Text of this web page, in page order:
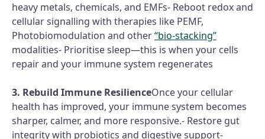
heavy metals, chemicals, and EMFs- Reboot redox and
cellular signalling with therapies like PEMF,
Photobiomodulation and other“bio-stacking”
modalities- Prioritise sleep—this is when your cells
repair and your immune system regenerates
3. Rebuild Immune ResilienceOnce your cellular
health has improved, your immune system becomes
sharper, calmer, and more responsive.- Restore gut
integrity with probiotics and digestive support-